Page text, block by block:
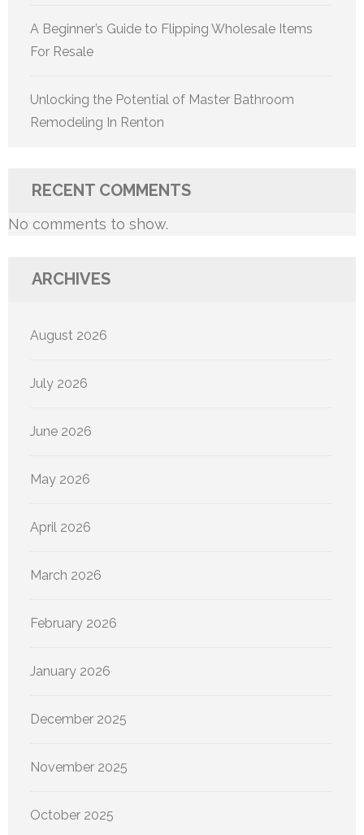
A Beginner’s Guide to Flipping Wholesale Items
For Resale
Unlocking the Potential of Master Bathroom
Remodeling In Renton
RECENT COMMENTS
No comments to show.
ARCHIVES
August 2026
July 2026
June 2026
May 2026
April 2026
March 2026
February 2026
January 2026
December 2025
November 2025
October 2025